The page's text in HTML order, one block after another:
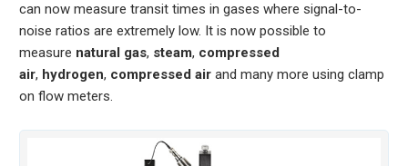
can now measure transit times in gases where signal-to-
noise ratios are extremely low. It is now possible to
measure natural gas, steam, compressed
air, hydrogen, compressed air and many more using clamp
on flow meters.